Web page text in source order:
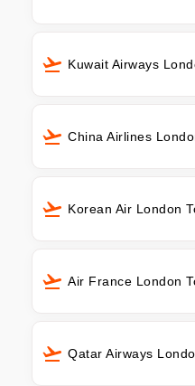
Kuwait Airways
China Airlines
Korean Air London
Air France London
Qatar Airways